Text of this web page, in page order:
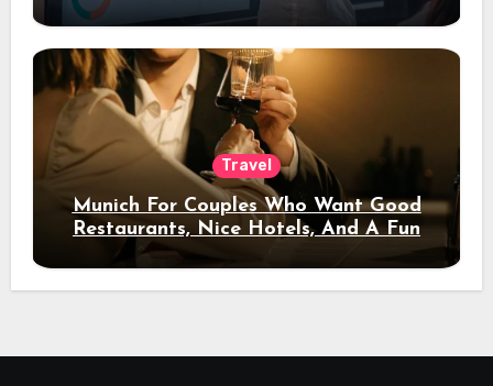
Travel
Munich For Couples Who Want Good
Restaurants, Nice Hotels, And A Fun
Night Out